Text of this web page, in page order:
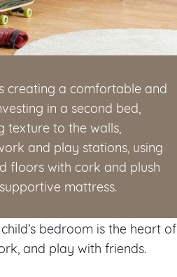
creating a comfortable and
in a second bed,
to the walls,
and play stations, using
floors with cork and plush
mattress.
bedroom is the heart of
and play with friends.